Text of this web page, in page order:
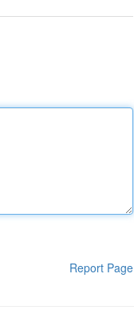
Report Page